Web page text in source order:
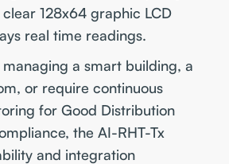
128x64 graphic LCD
real time readings.
a smart building, a
or require continuous
for Good Distribution
the AI-RHT-Tx
and integration